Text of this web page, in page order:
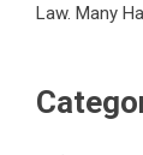
Law. Many